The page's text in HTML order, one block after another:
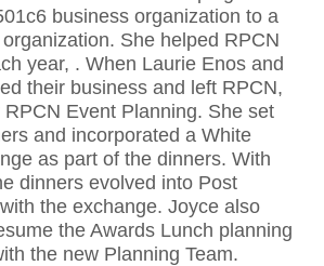
business organization to a
She helped RPCN
year, . When Laurie Enos and
their business and left RPCN,
Event Planning. She set
and incorporated a White
as part of the dinners. With
dinners evolved into Post
the exchange. Joyce also
the Awards Lunch planning
the new Planning Team.